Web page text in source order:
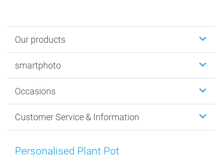
Our products
Photo Gifts
MyNameBook
Prints & Posters
Photo Frames & Accessories
smartphoto
Sustainability
Cookie policy
Imprint
Occasions
New Year's Eve
Mothersday
Customer Service & Information
Price List and Shipping Costs
Personalised Plant Pot